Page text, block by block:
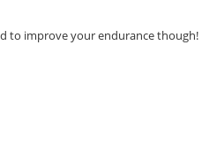
to improve your endurance though!